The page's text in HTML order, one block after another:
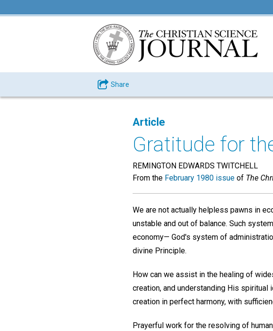
Share
Article
Gratitude for
REMINGTON EDWARDS TWITCHELL
From the February 1980 issue of The
We are not actually helpless pawns in
unstable and out of balance. Such
economy— God's system of
divine Principle.
How can we assist in the healing of
creation, and understanding His spiritual
creation in perfect harmony, with
Prayerful work for the resolving of